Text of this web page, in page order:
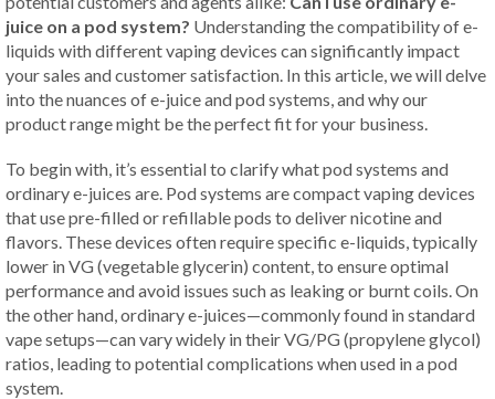
juice on a pod system? Understanding the compatibility of e-
liquids with different vaping devices can significantly impact
your sales and customer satisfaction. In this article, we will delve
into the nuances of e-juice and pod systems, and why our
product range might be the perfect fit for your business.
To begin with, it’s essential to clarify what pod systems and
ordinary e-juices are. Pod systems are compact vaping devices
that use pre-filled or refillable pods to deliver nicotine and
flavors. These devices often require specific e-liquids, typically
lower in VG (vegetable glycerin) content, to ensure optimal
performance and avoid issues such as leaking or burnt coils. On
the other hand, ordinary e-juices—commonly found in standard
vape setups—can vary widely in their VG/PG (propylene glycol)
ratios, leading to potential complications when used in a pod
system.